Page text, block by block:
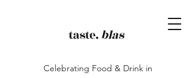
taste.blas
Celebrating Food & Drink in